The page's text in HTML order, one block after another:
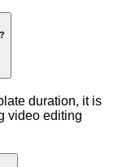
duration, it is
video editing